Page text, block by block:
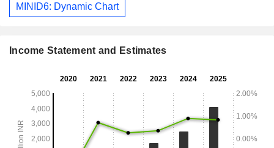
MINID6: Dynamic Chart
Income Statement and Estimates